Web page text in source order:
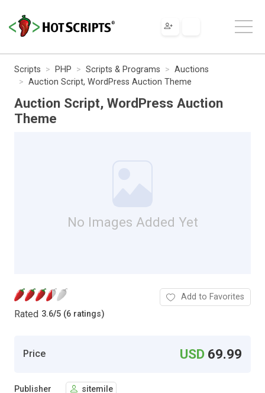
Scripts PHP Scripts & Programs
Auctions
Auction Script, WordPress Auction Theme
Auction Script, WordPress Auction
Theme
No Images Added Yet
Rated 3.6/5 (6 ratings)
Add to Favorites
Price USD 69.99
Publisher sitemile